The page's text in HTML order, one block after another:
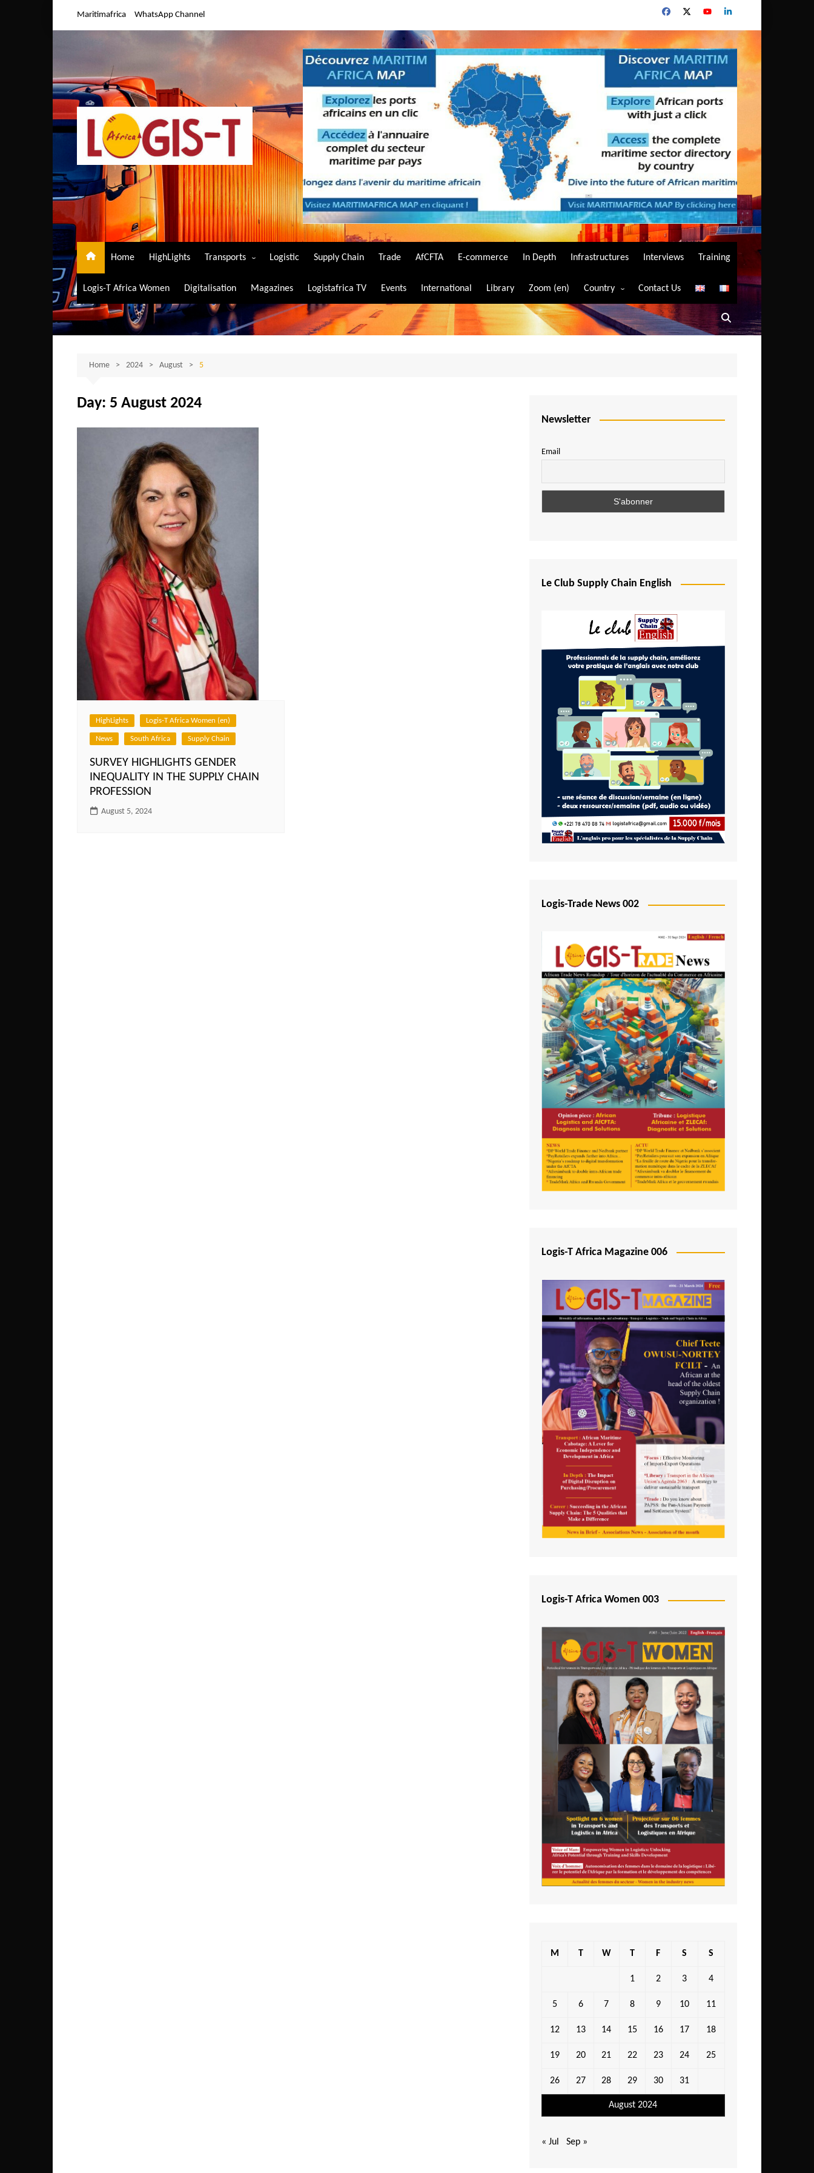
Maritimafrica WhatsApp Channel
Home HighLights Transports
Air Transport
Maritime Transport
Road Transport
Logistic Supply Chain Trade AfCFTA E-commerce In Depth Infrastructures Interviews Training
Logis-T Africa Women Digitalisation Magazines Logistafrica TV Events International Library Zoom (en) Country
Algeria
Angola
Burundi
Central African Republic
Comoros
Egypt
Ethiopia
Gambia
Ghana
Ivory Coast
Kenya
Lesotho
Liberia
Madagascar
Malawi
Mali
São Tomé and Príncipe
Senegal
Seychelles
Sierra Leone
South Africa
Tanzania
Togo
Tunisia
Uganda
Zambia
Contact Us
Home 2024 August 5
Day: 5 August 2024
HighLights Logis-T Africa Women (en)
News South Africa Supply Chain
SURVEY HIGHLIGHTS GENDER
INEQUALITY IN THE SUPPLY CHAIN
PROFESSION
August 5, 2024
Newsletter
Email
Le Club Supply Chain English
Logis-Trade News 002
Logis-T Africa Magazine 006
Logis-T Africa Women 003
August 2024
M T W T F S S
1 2 3 4
5 6 7 8 9 10 11
12 13 14 15 16 17 18
19 20 21 22 23 24 25
26 27 28 29 30 31
« Jul Sep »